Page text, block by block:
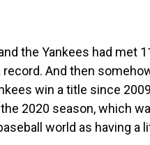
the Yankees had met
And then
win a title since
2020 season, which
world as having a